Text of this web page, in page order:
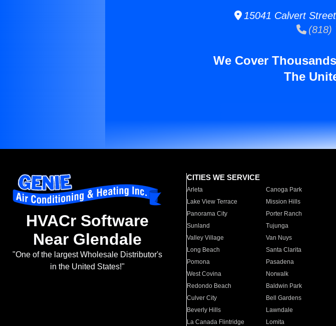
15041 Calvert
(818)
We Cover
The
HVACr Software
Near Glendale
"One of the largest Wholesale Distributor's
in the United States!"
CITIES WE SERVICE
Arleta Canoga Park
Lake View Terrace
Mission Hills
Panorama City
Porter Ranch
Sunland
Tujunga
Valley Village
Van Nuys
Long Beach
Santa Clarita
Pomona
Pasadena
West Covina
Norwalk
Redondo Beach
Baldwin Park
Culver City
Bell Gardens
Beverly Hills
Lawndale
La Canada Flintridge
Lomita